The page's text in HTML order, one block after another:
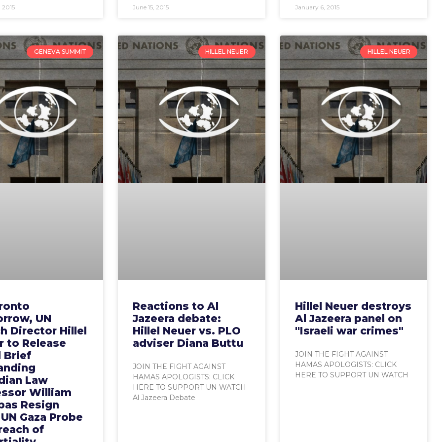
June 15, 2015 January 6, 2015
GENEVA SUMMIT
UN
Director Hillel
to Release
Brief
Law
William
Resign
Gaza Probe
of
HILLEL NEUER
Reactions to Al
Jazeera debate:
Hillel Neuer vs. PLO
adviser Diana Buttu
JOIN THE FIGHT AGAINST
HAMAS APOLOGISTS: CLICK
HERE TO SUPPORT UN WATCH
Al Jazeera Debate
HILLEL NEUER
Hillel Neuer destroys
Al Jazeera panel on
"Israeli war crimes"
JOIN THE FIGHT AGAINST
HAMAS APOLOGISTS: CLICK
HERE TO SUPPORT UN WATCH